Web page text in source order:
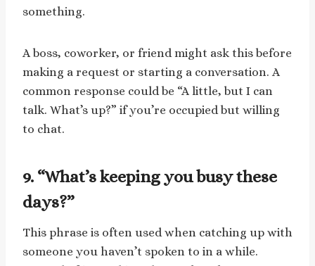
something.
A boss, coworker, or friend might ask this before
making a request or starting a conversation. A
common response could be “A little, but I can
talk. What’s up?” if you’re occupied but willing
to chat.
9. “What’s keeping you busy these
days?”
This phrase is often used when catching up with
someone you haven’t spoken to in a while.